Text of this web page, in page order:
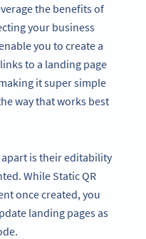
the benefits of
your business
you to create a
to a landing page
it super simple
way that works best
apart is their editability
While Static QR
once created, you
landing pages as